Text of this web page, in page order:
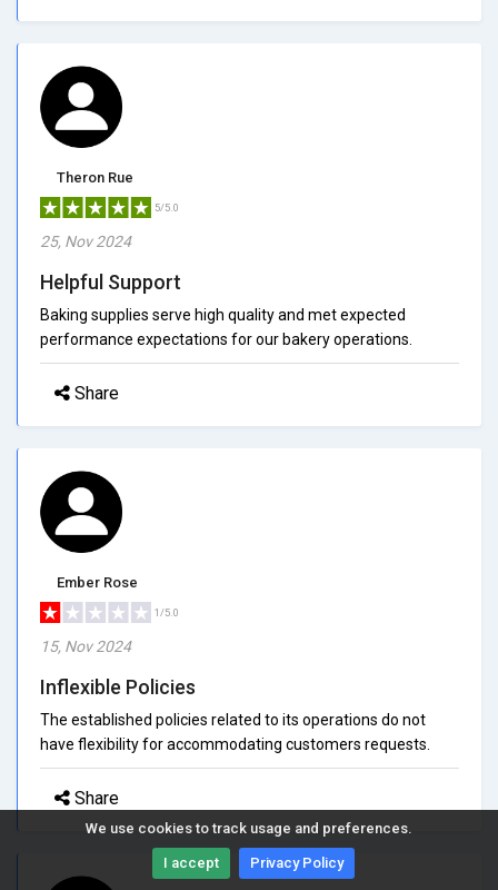
We use cookies to track usage and preferences.
I accept Privacy Policy
Theron Rue
5/5.0
25, Nov 2024
Helpful Support
Baking supplies serve high quality and met expected
performance expectations for our bakery operations.
Share
Ember Rose
1/5.0
15, Nov 2024
Inflexible Policies
The established policies related to its operations do not
have flexibility for accommodating customers requests.
Share